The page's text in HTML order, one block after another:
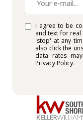
I agree to be
and text for real
'stop' at any
also click the
data rates
Privacy Policy.